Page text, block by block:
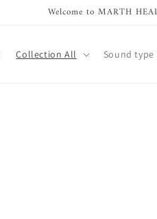
Welcome to MARTH
Collection All Sound type